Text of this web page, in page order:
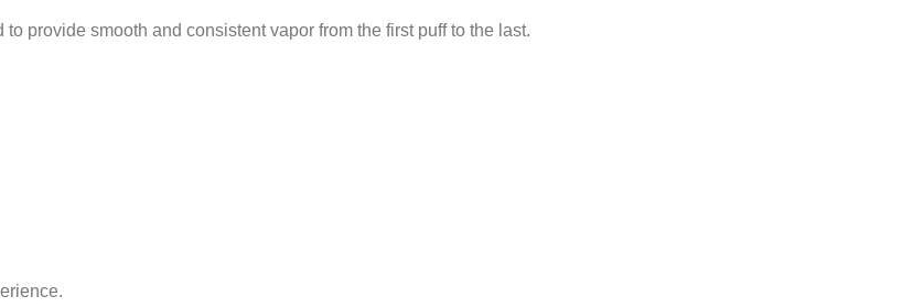
provide smooth and consistent vapor from the first puff to the last.